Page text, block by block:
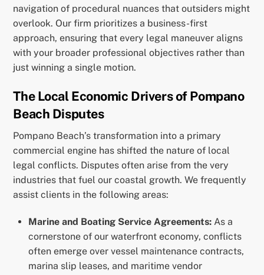
navigation of procedural nuances that outsiders might
overlook. Our firm prioritizes a business-first
approach, ensuring that every legal maneuver aligns
with your broader professional objectives rather than
just winning a single motion.
The Local Economic Drivers of Pompano
Beach Disputes
Pompano Beach’s transformation into a primary
commercial engine has shifted the nature of local
legal conflicts. Disputes often arise from the very
industries that fuel our coastal growth. We frequently
assist clients in the following areas:
Marine and Boating Service Agreements: As a
cornerstone of our waterfront economy, conflicts
often emerge over vessel maintenance contracts,
marina slip leases, and maritime vendor